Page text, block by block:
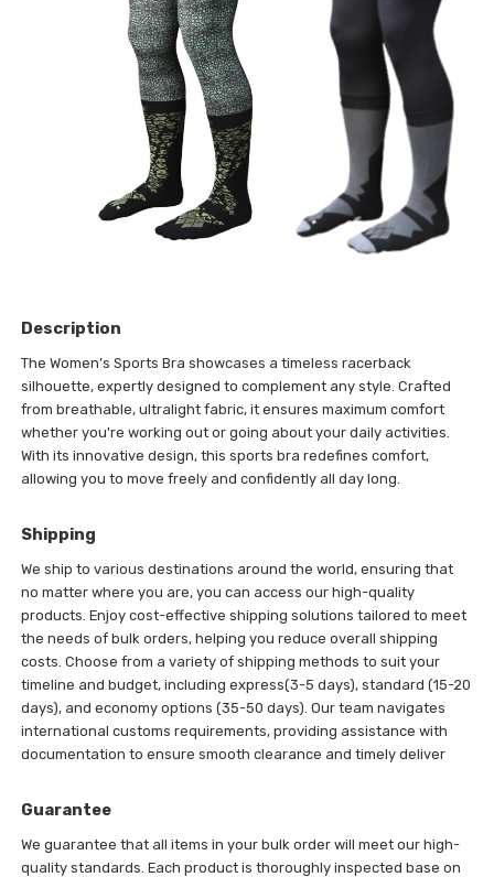
Description
The Women’s Sports Bra showcases a timeless racerback
silhouette, expertly designed to complement any style. Crafted
from breathable, ultralight fabric, it ensures maximum comfort
whether you're working out or going about your daily activities.
With its innovative design, this sports bra redefines comfort,
allowing you to move freely and confidently all day long.
Shipping
We ship to various destinations around the world, ensuring that
no matter where you are, you can access our high-quality
products. Enjoy cost-effective shipping solutions tailored to meet
the needs of bulk orders, helping you reduce overall shipping
costs. Choose from a variety of shipping methods to suit your
timeline and budget, including express(3-5 days), standard (15-20
days), and economy options (35-50 days). Our team navigates
international customs requirements, providing assistance with
documentation to ensure smooth clearance and timely deliver
Guarantee
We guarantee that all items in your bulk order will meet our high-
quality standards. Each product is thoroughly inspected base on